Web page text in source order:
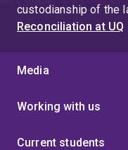
custodianship of the
Reconciliation at UQ
Media
Working with us
Current students